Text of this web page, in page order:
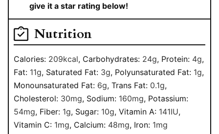
give it a star rating below!
Nutrition
Calories: 209kcal, Carbohydrates: 24g, Protein: 4g,
Fat: 11g, Saturated Fat: 3g, Polyunsaturated Fat: 1g,
Monounsaturated Fat: 6g, Trans Fat: 0.1g,
Cholesterol: 30mg, Sodium: 160mg, Potassium:
54mg, Fiber: 1g, Sugar: 10g, Vitamin A: 141IU,
Vitamin C: 1mg, Calcium: 48mg, Iron: 1mg